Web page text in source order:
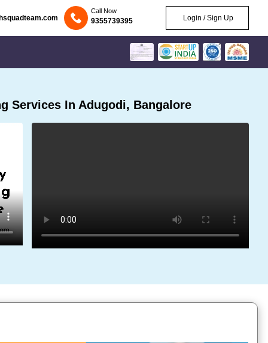
Call Now
9355739395 Login / Sign Up
Services In Adugodi, Bangalore